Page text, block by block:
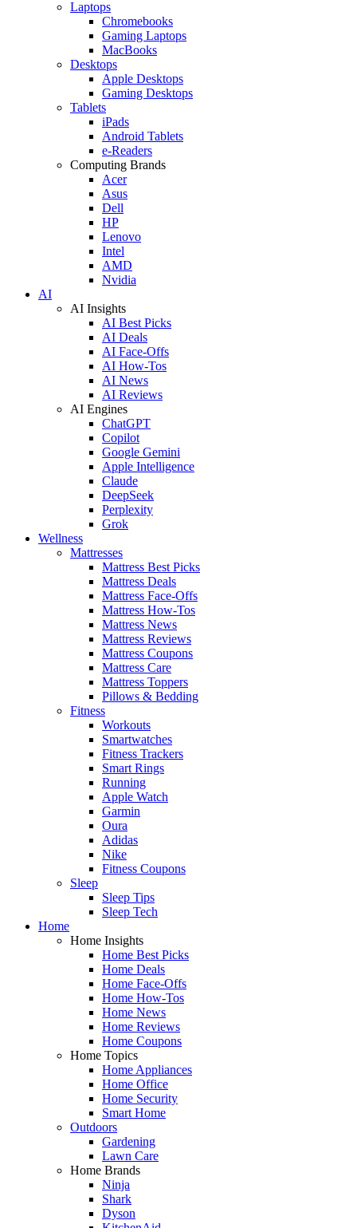
Laptops
Chromebooks
Gaming Laptops
MacBooks
Desktops
Apple Desktops
Gaming Desktops
Tablets
iPads
Android Tablets
e-Readers
Computing Brands
Acer
Asus
Dell
HP
Lenovo
Intel
AMD
Nvidia
AI
AI Insights
AI Best Picks
AI Deals
AI Face-Offs
AI How-Tos
AI News
AI Reviews
AI Engines
ChatGPT
Copilot
Google Gemini
Apple Intelligence
Claude
DeepSeek
Perplexity
Grok
Wellness
Mattresses
Mattress Best Picks
Mattress Deals
Mattress Face-Offs
Mattress How-Tos
Mattress News
Mattress Reviews
Mattress Coupons
Mattress Care
Mattress Toppers
Pillows & Bedding
Fitness
Workouts
Smartwatches
Fitness Trackers
Smart Rings
Running
Apple Watch
Garmin
Oura
Adidas
Nike
Fitness Coupons
Sleep
Sleep Tips
Sleep Tech
Home
Home Insights
Home Best Picks
Home Deals
Home Face-Offs
Home How-Tos
Home News
Home Reviews
Home Coupons
Home Topics
Home Appliances
Home Office
Home Security
Smart Home
Outdoors
Gardening
Lawn Care
Home Brands
Ninja
Shark
Dyson